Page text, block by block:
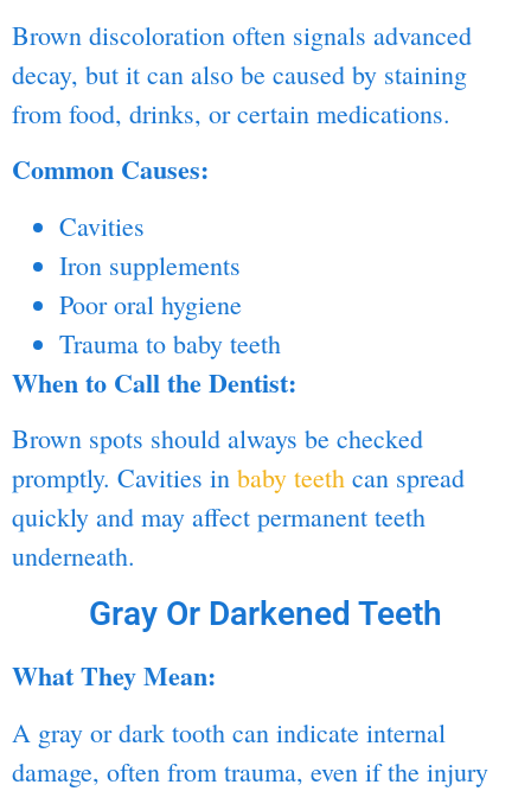
Brown discoloration often signals advanced
decay, but it can also be caused by staining
from food, drinks, or certain medications.
Common Causes:
Cavities
Iron supplements
Poor oral hygiene
Trauma to baby teeth
When to Call the Dentist:
Brown spots should always be checked
promptly. Cavities in baby teeth can spread
quickly and may affect permanent teeth
underneath.
Gray Or Darkened Teeth
What They Mean:
A gray or dark tooth can indicate internal
damage, often from trauma, even if the injury